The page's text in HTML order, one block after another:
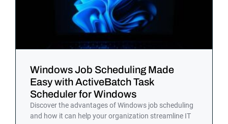
Windows Job Scheduling Made
Easy with ActiveBatch Task
Scheduler for Windows
Discover the advantages of Windows job scheduling
and how it can help your organization streamline IT